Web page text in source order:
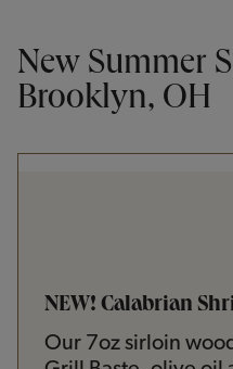
New Summer
Brooklyn, OH
NEW! Calabrian
Our 7oz sirloin